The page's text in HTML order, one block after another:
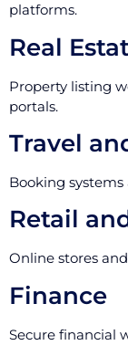
platforms.
Real
Property listing
portals.
Travel
Booking
Retail
Online stores
Finance
Secure financial